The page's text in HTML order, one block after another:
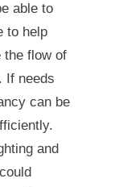
able to
to help
the flow of
If needs
can be
and